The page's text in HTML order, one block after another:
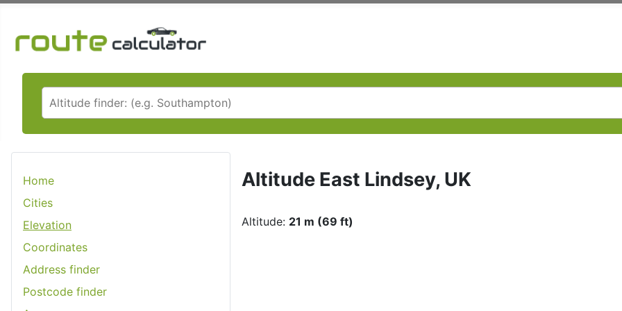
Home
Cities
Elevation
Coordinates
Address finder
Postcode finder
Altitude East Lindsey, UK
Altitude: 21 m (69 ft)